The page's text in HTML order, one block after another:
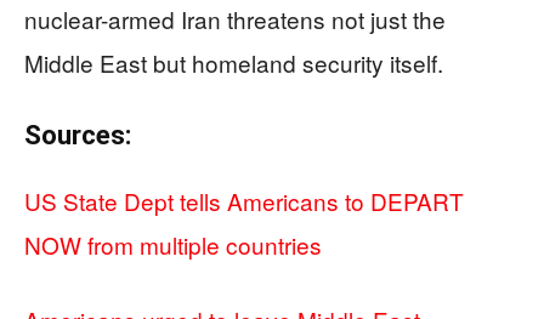
nuclear-armed Iran threatens not just the
Middle East but homeland security itself.
Sources:
US State Dept tells Americans to DEPART
NOW from multiple countries